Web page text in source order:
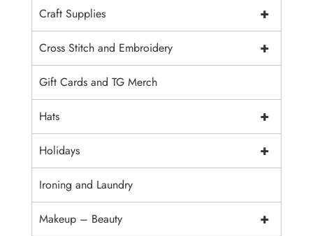
+
Craft Supplies
+
Cross Stitch and Embroidery
Gift Cards and TG Merch
+
Hats
+
Holidays
Ironing and Laundry
+
Makeup – Beauty